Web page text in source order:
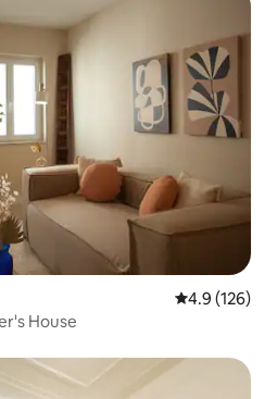
4.9 out of 5
4.9 (126)
House